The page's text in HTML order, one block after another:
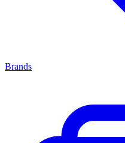
Brands